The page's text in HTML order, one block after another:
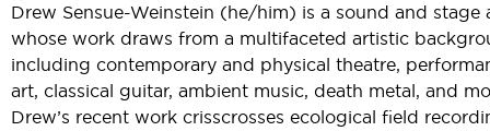
Drew Sensue-Weinstein (he/him) is a sound and stage
whose work draws from a multifaceted artistic
including contemporary and physical theatre,
art, classical guitar, ambient music, death metal, and
Drew’s recent work crisscrosses ecological field